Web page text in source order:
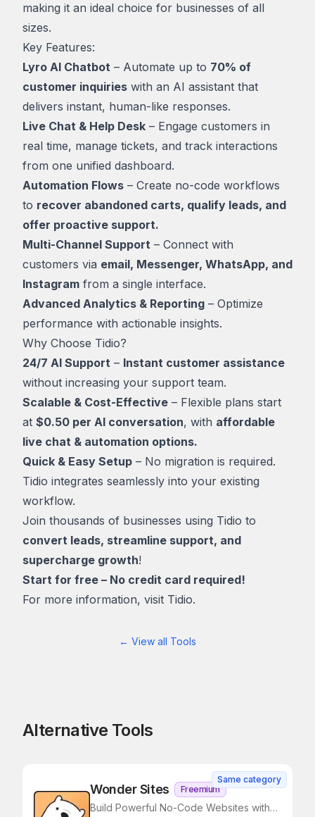
making it an ideal choice for businesses of all
sizes.
Key Features:
Lyro AI Chatbot – Automate up to 70% of
customer inquiries with an AI assistant that
delivers instant, human-like responses.
Live Chat & Help Desk – Engage customers in
real time, manage tickets, and track interactions
from one unified dashboard.
Automation Flows – Create no-code workflows
to recover abandoned carts, qualify leads, and
offer proactive support.
Multi-Channel Support – Connect with
customers via email, Messenger, WhatsApp, and
Instagram from a single interface.
Advanced Analytics & Reporting – Optimize
performance with actionable insights.
Why Choose Tidio?
24/7 AI Support – Instant customer assistance
without increasing your support team.
Scalable & Cost-Effective – Flexible plans start
at $0.50 per AI conversation, with affordable
live chat & automation options.
Quick & Easy Setup – No migration is required.
Tidio integrates seamlessly into your existing
workflow.
Join thousands of businesses using Tidio to
convert leads, streamline support, and
supercharge growth!
Start for free – No credit card required!
For more information, visit Tidio.
← View all Tools
Alternative Tools
Wonder Sites Freemium
Build Powerful No-Code Websites with
Same category